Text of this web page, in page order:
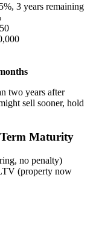
3 years remaining
two years after
sell sooner, hold
Maturity
no penalty)
(property now